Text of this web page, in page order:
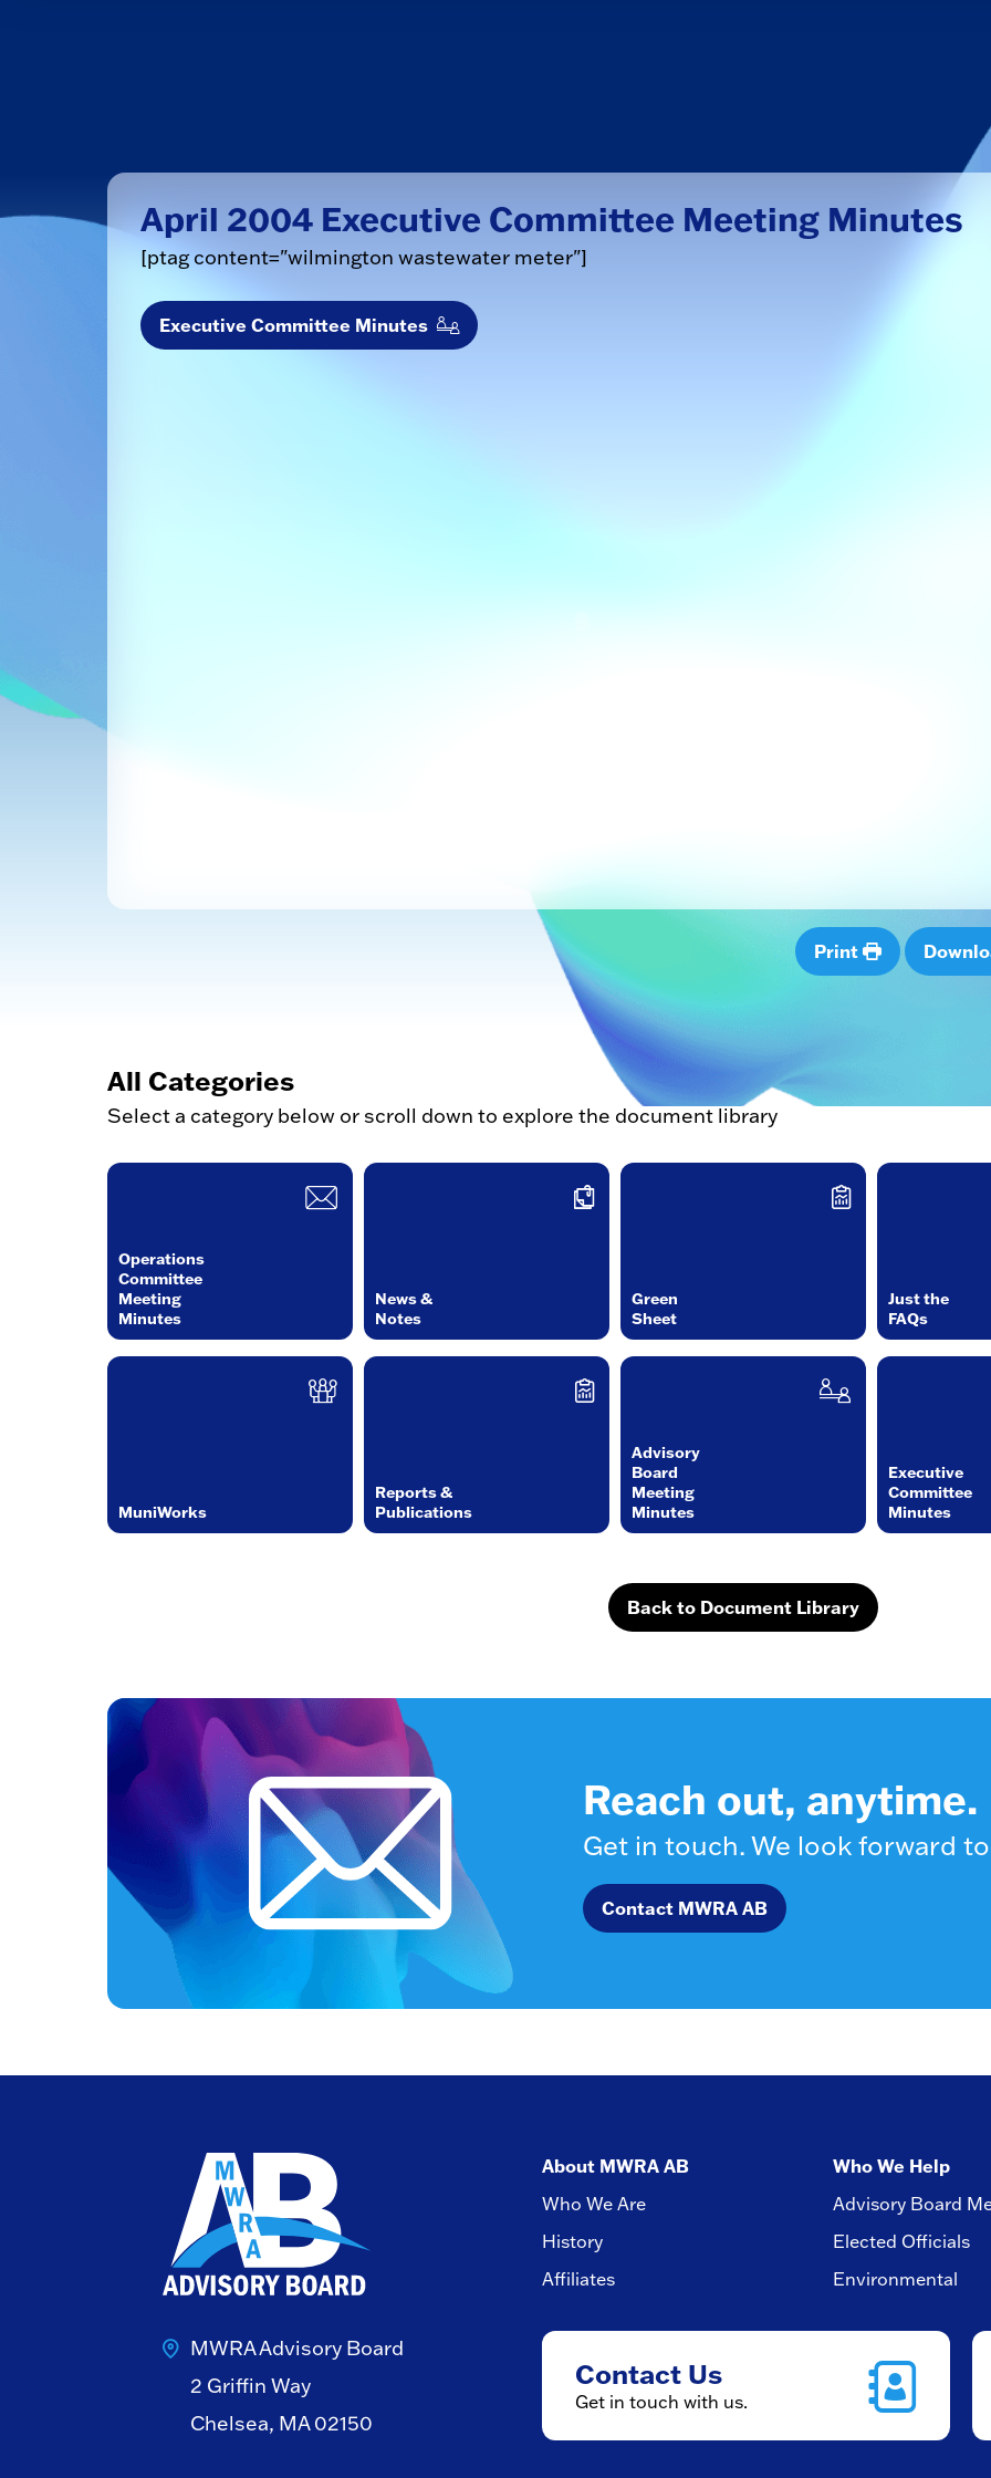
April 2004 Executive Committee Meeting Minutes
[ptag content="wilmington wastewater meter"]
Executive Committee Minutes
Print
All Categories
Select a category below or scroll down to explore the document library
Operations
Committee
Meeting
Minutes
News &
Notes
Green
Sheet
Just the
FAQs
MuniWorks
Reports &
Publications
Advisory
Board
Meeting
Minutes
Executive
Committee
Minutes
Back to Document Library
Reach out, anytime.
Get in touch. We look forward
Contact MWRA AB
MWRA Advisory Board
2 Griffin Way
Chelsea, MA 02150
About MWRA AB
Who We Are
History
Affiliates
Who We Help
Advisory Board
Elected Officials
Environmental
Contact Us
Get in touch with us.